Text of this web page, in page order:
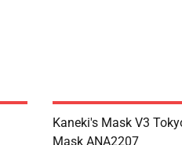
Kaneki's Mask V3
Mask ANA2207